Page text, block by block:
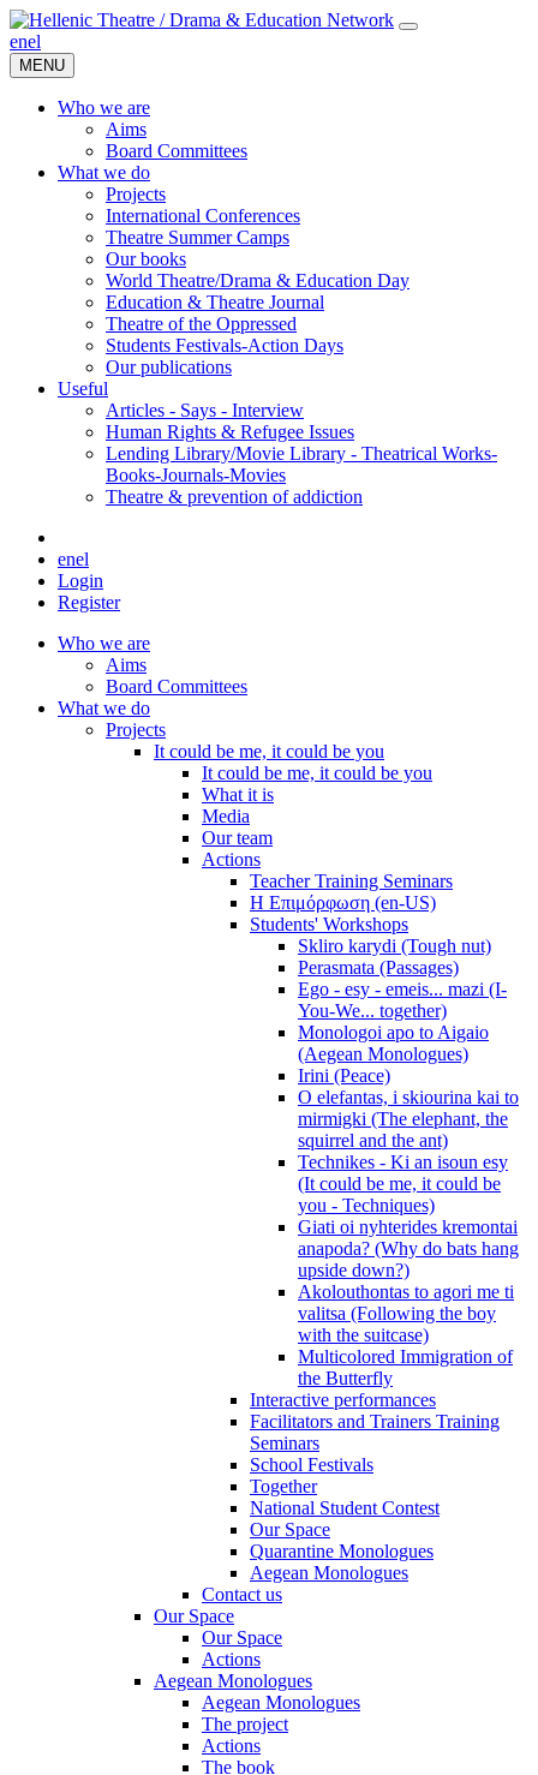
enel
MENU
Who we are
Aims
Board Committees
What we do
Projects
International Conferences
Theatre Summer Camps
Our books
World Theatre/Drama & Education Day
Education & Theatre Journal
Theatre of the Oppressed
Students Festivals-Action Days
Our publications
Useful
Articles - Says - Interview
Human Rights & Refugee Issues
Lending Library/Movie Library - Theatrical Works-
Books-Journals-Movies
Τheatre & prevention of addiction
enel
Login
Register
Who we are
Aims
Board Committees
What we do
Projects
It could be me, it could be you
It could be me, it could be you
What it is
Media
Our team
Actions
Teacher Training Seminars
Η Επιμόρφωση (en-US)
Students' Workshops
Skliro karydi (Tough nut)
Perasmata (Passages)
Ego - esy - emeis... mazi (I-
You-We... together)
Monologoi apo to Aigaio
(Aegean Monologues)
Irini (Peace)
O elefantas, i skiourina kai to
mirmigki (The elephant, the
squirrel and the ant)
Technikes - Ki an isoun esy
(It could be me, it could be
you - Techniques)
Giati oi nyhterides kremontai
anapoda? (Why do bats hang
upside down?)
Akolouthontas to agori me ti
valitsa (Following the boy
with the suitcase)
Multicolored Immigration of
the Butterfly
Interactive performances
Facilitators and Trainers Training
Seminars
School Festivals
Together
National Student Contest
Our Space
Quarantine Monologues
Aegean Monologues
Contact us
Our Space
Our Space
Actions
Aegean Monologues
Aegean Monologues
The project
Actions
The book